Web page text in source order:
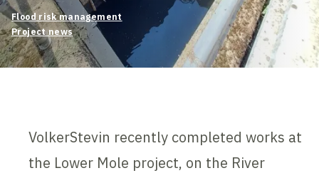
Flood risk management
Project news
VolkerStevin recently completed works at
the Lower Mole project, on the River